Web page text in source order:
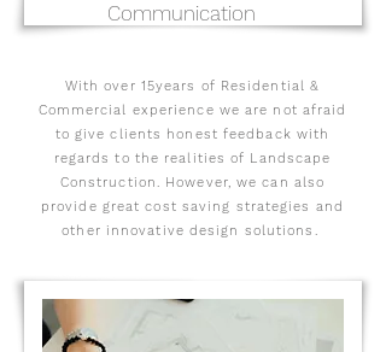
Communication
With over 15years of Residential &
Commercial experience we are not afraid
to give clients honest feedback with
regards to the realities of Landscape
Construction. However, we can also
provide great cost saving strategies and
other innovative design solutions.